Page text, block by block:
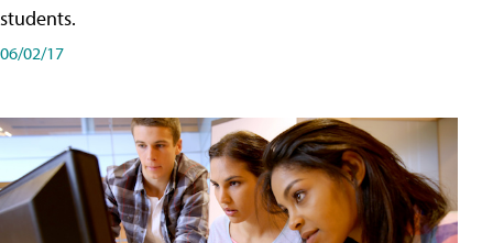
students.
06/02/17